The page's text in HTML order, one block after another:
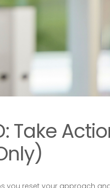
Take
you reset your approach